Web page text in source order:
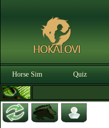
Horse Sim Quiz